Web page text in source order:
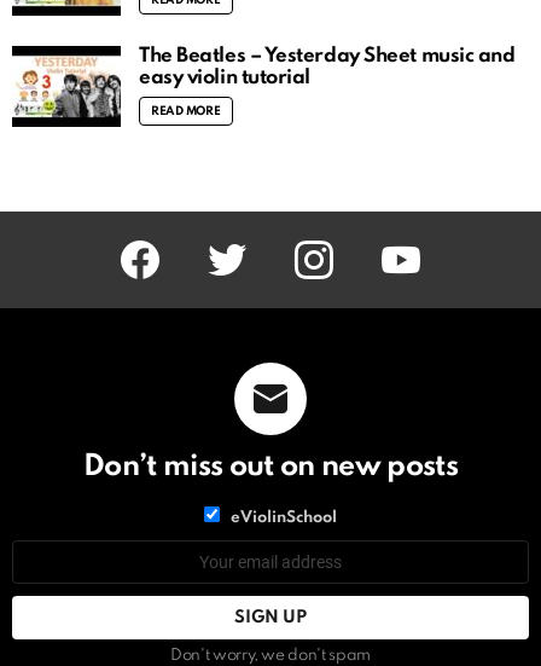
The Beatles – Yesterday Sheet music and
easy violin tutorial
READ MORE
facebook twitter instagram youtube
Don’t miss out on new posts
eViolinSchool
Don't worry, we don't spam